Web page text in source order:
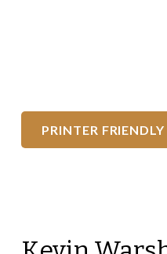
PRINTER